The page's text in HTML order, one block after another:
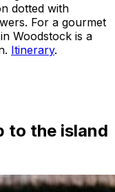
dotted with
For a gourmet
Woodstock is a
Itinerary.
to the island